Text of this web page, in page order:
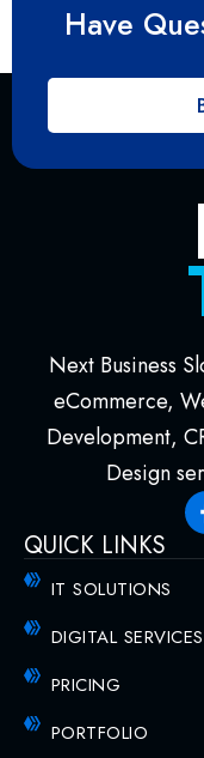
Have
Next Business
eCommerce,
Development,
Design
QUICK LINKS
IT SOLUTIONS
DIGITAL SERVICES
PRICING
PORTFOLIO